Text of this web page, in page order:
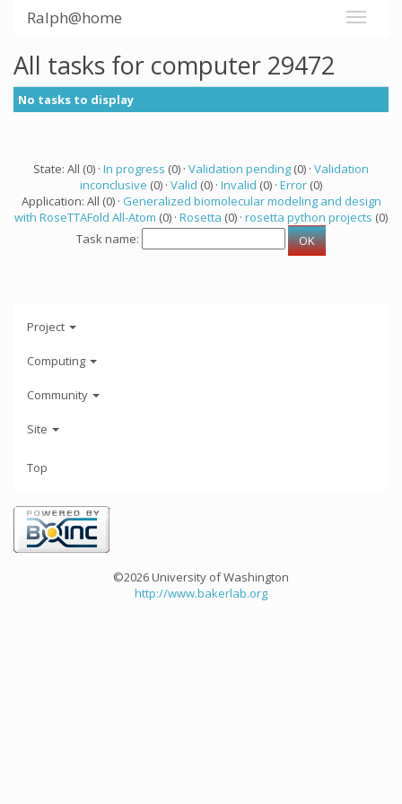
Ralph@home
All tasks for computer 29472
No tasks to display
State: All (0) · In progress (0) · Validation pending (0) · Validation
inconclusive (0) · Valid (0) · Invalid (0) · Error (0)
Application: All (0) · Generalized biomolecular modeling and design
with RoseTTAFold All-Atom (0) · Rosetta (0) · rosetta python projects (0)
Task name:
Project
Computing
Community
Site
Top
©2026 University of Washington
http://www.bakerlab.org